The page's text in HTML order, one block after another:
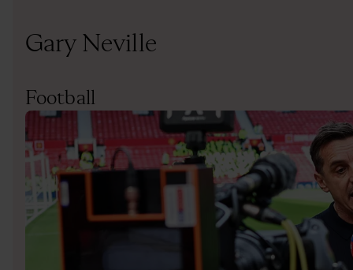
Gary Neville
Football